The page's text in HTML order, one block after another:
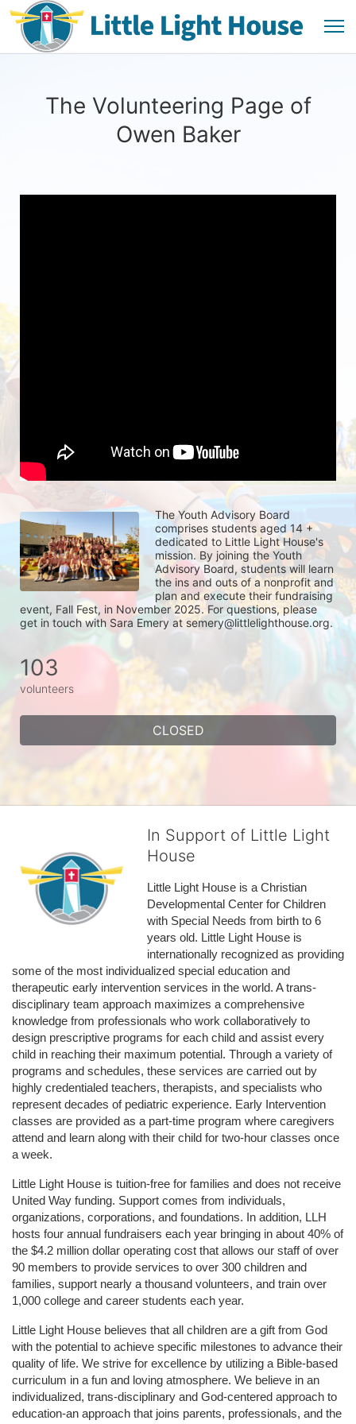
The Volunteering Page of
Owen Baker
The Youth Advisory Board
comprises students aged 14 +
dedicated to Little Light House's
mission. By joining the Youth
Advisory Board, students will learn
the ins and outs of a nonprofit and
plan and execute their fundraising
event, Fall Fest, in November 2025. For questions, please
get in touch with Sara Emery at semery@littlelighthouse.org.
103
volunteers
CLOSED
In Support of Little Light
House
Little Light House is a Christian
Developmental Center for Children
with Special Needs from birth to 6
years old. Little Light House is
internationally recognized as providing
some of the most individualized special education and
therapeutic early intervention services in the world. A trans-
disciplinary team approach maximizes a comprehensive
knowledge from professionals who work collaboratively to
design prescriptive programs for each child and assist every
child in reaching their maximum potential. Through a variety of
programs and schedules, these services are carried out by
highly credentialed teachers, therapists, and specialists who
represent decades of pediatric experience. Early Intervention
classes are provided as a part-time program where caregivers
attend and learn along with their child for two-hour classes once
a week.
Little Light House is tuition-free for families and does not receive
United Way funding. Support comes from individuals,
organizations, corporations, and foundations. In addition, LLH
hosts four annual fundraisers each year bringing in about 40% of
the $4.2 million dollar operating cost that allows our staff of over
90 members to provide services to over 300 children and
families, support nearly a thousand volunteers, and train over
1,000 college and career students each year.
Little Light House believes that all children are a gift from God
with the potential to achieve specific milestones to advance their
quality of life. We strive for excellence by utilizing a Bible-based
curriculum in a fun and loving atmosphere. We believe in an
individualized, trans-disciplinary and God-centered approach to
education-an approach that joins parents, professionals, and the